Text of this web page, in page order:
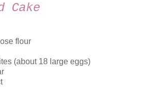
Cake
flour
(about 18 large eggs)